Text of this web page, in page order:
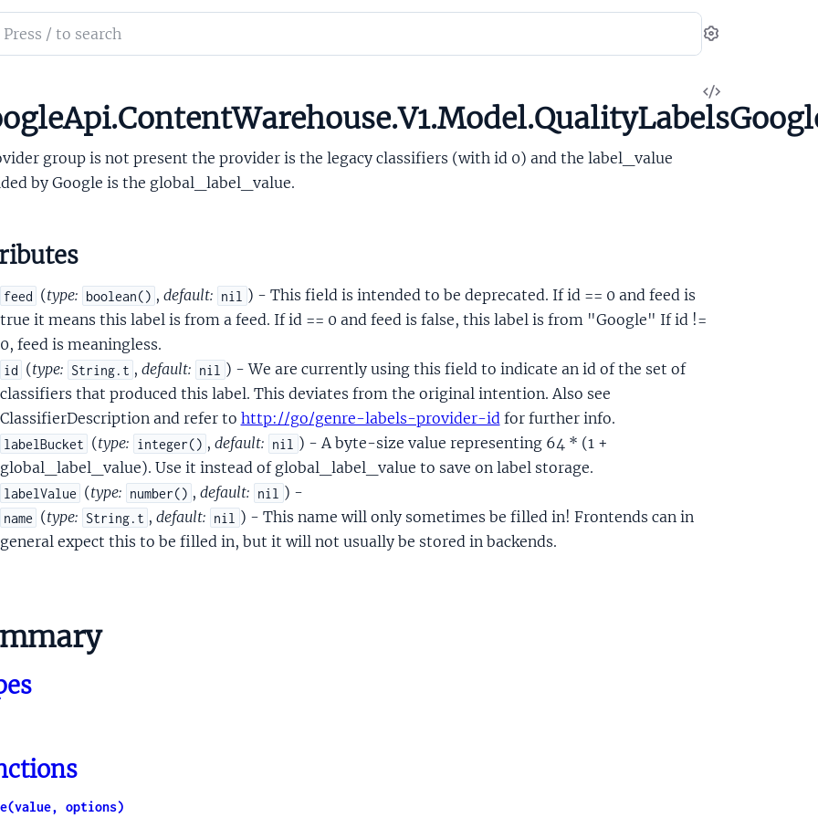
Settings
View
Source
group is not present the provider is the legacy classifiers (with id 0) and the label_value
by Google is the global_label_value.
feed (type: boolean() ,default: nil ) - This field is intended to be deprecated. If id == 0 and feed is
true it means this label is from a feed. If id == 0 and feed is false, this label is from "Google" If id !=
0, feed is meaningless.
id (type: String.t ,default: nil ) - We are currently using this field to indicate an id of the set of
classifiers that produced this label. This deviates from the original intention. Also see
ClassifierDescription and refer to http://go/genre-labels-provider-idfor further info.
labelBucket (type: integer() ,default: nil ) - A byte-size value representing 64 * (1 +
global_label_value). Use it instead of global_label_value to save on label storage.
labelValue (type: number() ,default: nil ) -
name (type: String.t ,default: nil ) - This name will only sometimes be filled in! Frontends can in
general expect this to be filled in, but it will not usually be stored in backends.
options)